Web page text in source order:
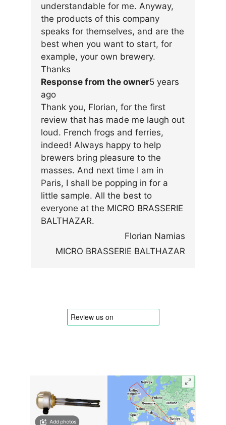
understandable for me. Anyway,
the products of this company
speaks for themselves, and are the
best when you want to start, for
example, your own brewery.
Thanks
Response from the owner5 years
ago
Thank you, Florian, for the first
review that has made me laugh out
loud. French frogs and ferries,
indeed! Always happy to help
brewers bring pleasure to the
masses. And next time I am in
Paris, I shall be popping in for a
little sample. All the best to
everyone at the MICRO BRASSERIE
BALTHAZAR.
Florian Namias
MICRO BRASSERIE BALTHAZAR